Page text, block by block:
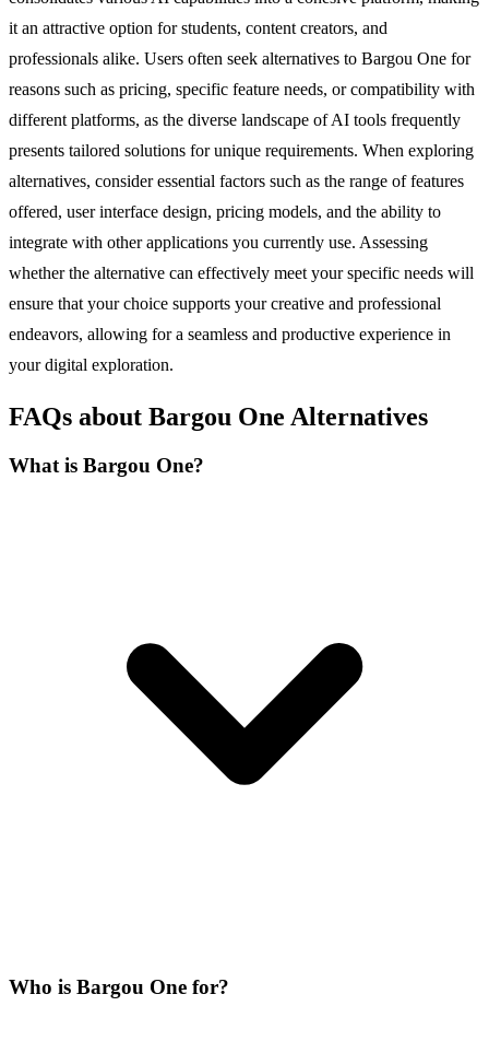
it an attractive option for students, content creators, and
professionals alike. Users often seek alternatives to Bargou One for
reasons such as pricing, specific feature needs, or compatibility with
different platforms, as the diverse landscape of AI tools frequently
presents tailored solutions for unique requirements. When exploring
alternatives, consider essential factors such as the range of features
offered, user interface design, pricing models, and the ability to
integrate with other applications you currently use. Assessing
whether the alternative can effectively meet your specific needs will
ensure that your choice supports your creative and professional
endeavors, allowing for a seamless and productive experience in
your digital exploration.
FAQs about Bargou One Alternatives
What is Bargou One?
Who is Bargou One for?